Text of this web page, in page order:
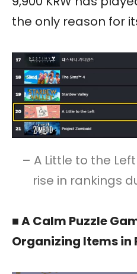
the only reason for
– A Little to the
rise in rankings
■ A Calm Puzzle
Organizing Items in